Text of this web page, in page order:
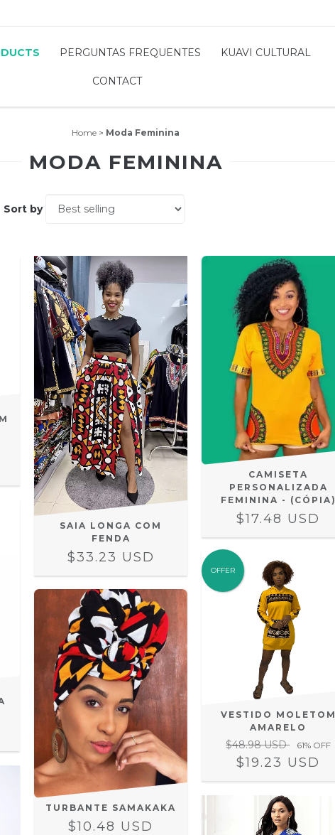
PERGUNTAS FREQUENTES KUAVI CULTURAL
CONTACT
Home > Moda Feminina
MODA FEMININA
Sort by
SAIA LONGA COM
FENDA
$33.23 USD
CAMISETA
PERSONALIZADA
FEMININA - (CÓPIA)
$17.48 USD
TURBANTE SAMAKAKA
$10.48 USD
OFFER
VESTIDO MOLETOM
AMARELO
$48.98 USD 61% OFF
$19.23 USD